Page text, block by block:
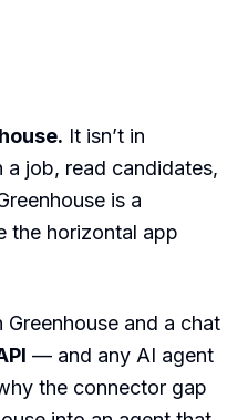
It isn’t in
a job, read candidates,
is a
the horizontal app
and a chat
— and any AI agent
the connector gap